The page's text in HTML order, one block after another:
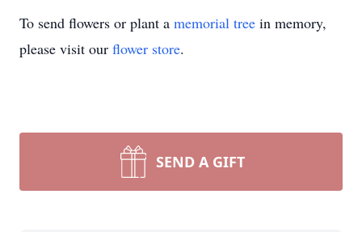
To send flowers or plant a memorial tree in memory,
please visit our flower store.
SEND A GIFT